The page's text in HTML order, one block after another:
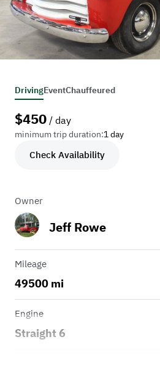
DrivingEventChauffeured
$450 / day
minimum trip duration:1 day
Check Availability
Owner
Jeff Rowe
Mileage
49500 mi
Engine
Straight 6